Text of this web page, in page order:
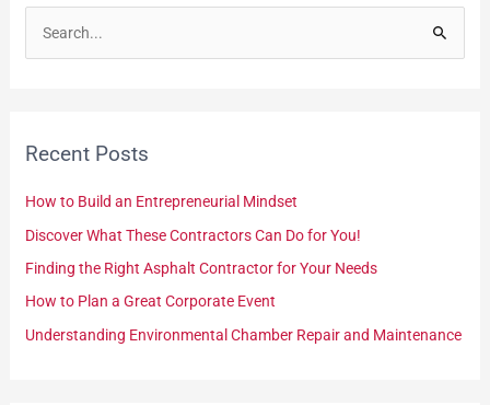
c
o
r
:
Recent Posts
How to Build an Entrepreneurial Mindset
Discover What These Contractors Can Do for You!
Finding the Right Asphalt Contractor for Your Needs
How to Plan a Great Corporate Event
Understanding Environmental Chamber Repair and Maintenance